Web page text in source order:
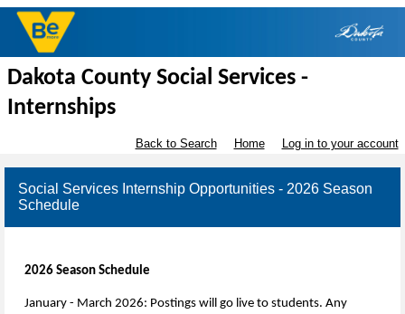
Dakota County Social Services -
Internships
Back to Search Home Log in to your account
Social Services Internship Opportunities - 2026 Season
Schedule
2026 Season Schedule
January - March 2026: Postings will go live to students. Any